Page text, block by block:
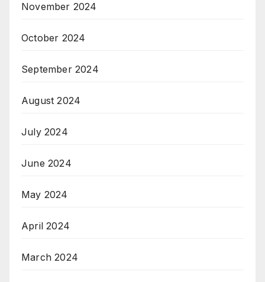
November 2024
October 2024
September 2024
August 2024
July 2024
June 2024
May 2024
April 2024
March 2024